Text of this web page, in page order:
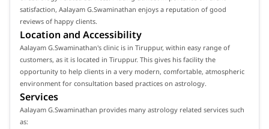
satisfaction, Aalayam G.Swaminathan enjoys a reputation of good
reviews of happy clients.
Location and Accessibility
Aalayam G.Swaminathan's clinic is in Tiruppur, within easy range of
customers, as it is located in Tiruppur. This gives his facility the
opportunity to help clients in a very modern, comfortable, atmospheric
environment for consultation based practices on astrology.
Services
Aalayam G.Swaminathan provides many astrology related services such
as: